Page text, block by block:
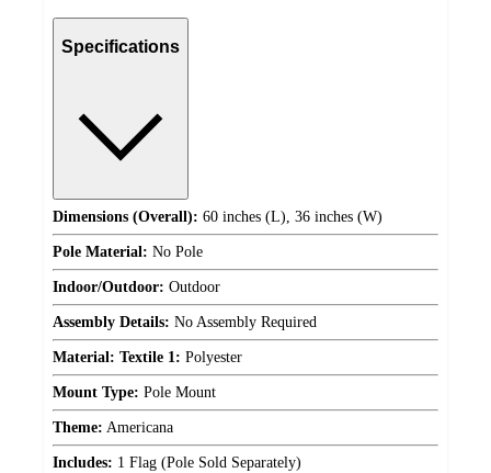
Specifications
Dimensions (Overall): 60 inches (L), 36 inches (W)
Pole Material: No Pole
Indoor/Outdoor: Outdoor
Assembly Details: No Assembly Required
Material: Textile 1: Polyester
Mount Type: Pole Mount
Theme: Americana
Includes: 1 Flag (Pole Sold Separately)